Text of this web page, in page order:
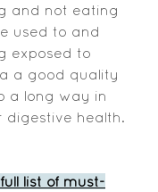
and not eating
used to and
exposed to
a good quality
a long way in
health.
list of must-